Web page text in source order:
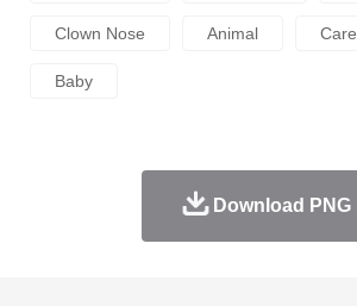
Clown Nose Animal Care
Baby
Download PNG